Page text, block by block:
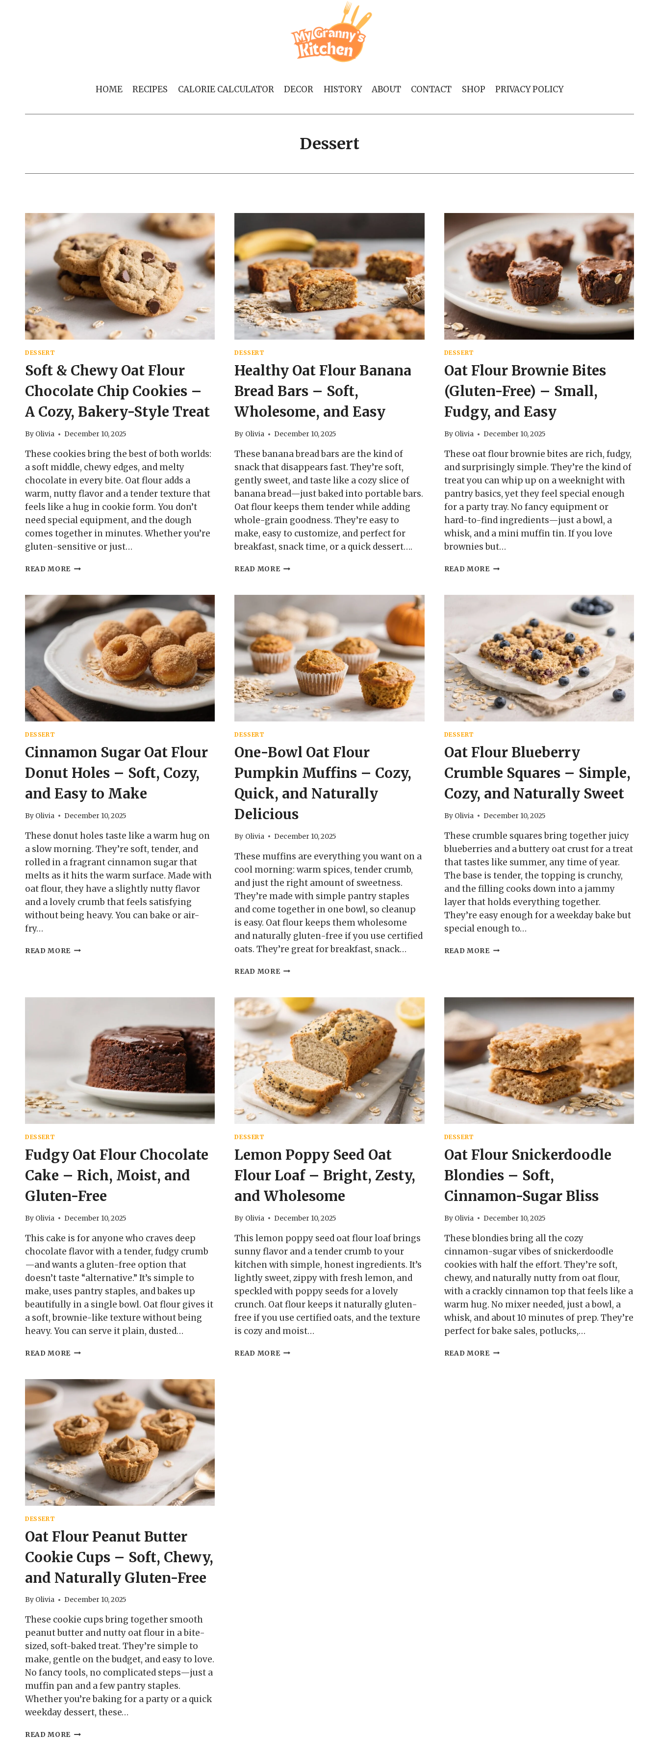
HOME RECIPES CALORIE CALCULATOR DECOR HISTORY ABOUT CONTACT SHOP PRIVACY POLICY
Dessert
DESSERT
Soft & Chewy Oat Flour
Chocolate Chip Cookies –
A Cozy, Bakery-Style Treat
By Olivia December 10, 2025
These cookies bring the best of both worlds:
a soft middle, chewy edges, and melty
chocolate in every bite. Oat flour adds a
warm, nutty flavor and a tender texture that
feels like a hug in cookie form. You don’t
need special equipment, and the dough
comes together in minutes. Whether you’re
gluten-sensitive or just…
READ MORE SOFT
OAT
FLOUR
CHOCOLATE
CHIP
COOKIES
COZY,
BAKERY-
STYLE
TREAT
DESSERT
Healthy Oat Flour Banana
Bread Bars – Soft,
Wholesome, and Easy
By Olivia December 10, 2025
These banana bread bars are the kind of
snack that disappears fast. They’re soft,
gently sweet, and taste like a cozy slice of
banana bread—just baked into portable bars.
Oat flour keeps them tender while adding
whole-grain goodness. They’re easy to
make, easy to customize, and perfect for
breakfast, snack time, or a quick dessert….
READ MOREHEALTHY
BANANA
BREAD
BARS
–
SOFT,
WHOLESOME,
AND
EASY
DESSERT
Oat Flour Brownie Bites
(Gluten-Free) – Small,
Fudgy, and Easy
By Olivia December 10, 2025
These oat flour brownie bites are rich, fudgy,
and surprisingly simple. They’re the kind of
treat you can whip up on a weeknight with
pantry basics, yet they feel special enough
for a party tray. No fancy equipment or
hard-to-find ingredients—just a bowl, a
whisk, and a mini muffin tin. If you love
brownies but…
READ MOREOAT
BITES
SMALL,
FUDGY,
AND
EASY
DESSERT
Cinnamon Sugar Oat Flour
Donut Holes – Soft, Cozy,
and Easy to Make
By Olivia December 10, 2025
These donut holes taste like a warm hug on
a slow morning. They’re soft, tender, and
rolled in a fragrant cinnamon sugar that
melts as it hits the warm surface. Made with
oat flour, they have a slightly nutty flavor
and a lovely crumb that feels satisfying
without being heavy. You can bake or air-
fry…
READ MORE CINNAMON
HOLES
MAKE
DESSERT
One-Bowl Oat Flour
Pumpkin Muffins – Cozy,
Quick, and Naturally
Delicious
By Olivia December 10, 2025
These muffins are everything you want on a
cool morning: warm spices, tender crumb,
and just the right amount of sweetness.
They’re made with simple pantry staples
and come together in one bowl, so cleanup
is easy. Oat flour keeps them wholesome
and naturally gluten-free if you use certified
oats. They’re great for breakfast, snack…
READ MOREONE-
FLOUR
PUMPKIN
MUFFINS
COZY,
QUICK,
AND
NATURALLY
DELICIOUS
DESSERT
Oat Flour Blueberry
Crumble Squares – Simple,
Cozy, and Naturally Sweet
By Olivia December 10, 2025
These crumble squares bring together juicy
blueberries and a buttery oat crust for a treat
that tastes like summer, any time of year.
The base is tender, the topping is crunchy,
and the filling cooks down into a jammy
layer that holds everything together.
They’re easy enough for a weekday bake but
special enough to…
READ MOREOAT
–
SIMPLE,
COZY,
AND
NATURALLY
SWEET
DESSERT
Fudgy Oat Flour Chocolate
Cake – Rich, Moist, and
Gluten-Free
By Olivia December 10, 2025
This cake is for anyone who craves deep
chocolate flavor with a tender, fudgy crumb
—and wants a gluten-free option that
doesn’t taste “alternative.” It’s simple to
make, uses pantry staples, and bakes up
beautifully in a single bowl. Oat flour gives it
a soft, brownie-like texture without being
heavy. You can serve it plain, dusted…
READ MORE FUDGY
CHOCOLATE
CAKE
RICH,
MOIST,
AND
GLUTEN-
FREE
DESSERT
Lemon Poppy Seed Oat
Flour Loaf – Bright, Zesty,
and Wholesome
By Olivia December 10, 2025
This lemon poppy seed oat flour loaf brings
sunny flavor and a tender crumb to your
kitchen with simple, honest ingredients. It’s
lightly sweet, zippy with fresh lemon, and
speckled with poppy seeds for a lovely
crunch. Oat flour keeps it naturally gluten-
free if you use certified oats, and the texture
is cozy and moist…
READ MORELEMON
DESSERT
Oat Flour Snickerdoodle
Blondies – Soft,
Cinnamon-Sugar Bliss
By Olivia December 10, 2025
These blondies bring all the cozy
cinnamon-sugar vibes of snickerdoodle
cookies with half the effort. They’re soft,
chewy, and naturally nutty from oat flour,
with a crackly cinnamon top that feels like a
warm hug. No mixer needed, just a bowl, a
whisk, and about 10 minutes of prep. They’re
perfect for bake sales, potlucks,…
READ MOREOAT
DESSERT
Oat Flour Peanut Butter
Cookie Cups – Soft, Chewy,
and Naturally Gluten-Free
By Olivia December 10, 2025
These cookie cups bring together smooth
peanut butter and nutty oat flour in a bite-
sized, soft-baked treat. They’re simple to
make, gentle on the budget, and easy to love.
No fancy tools, no complicated steps—just a
muffin pan and a few pantry staples.
Whether you’re baking for a party or a quick
weekday dessert, these…
READ MORE OAT